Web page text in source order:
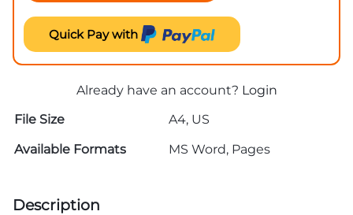
Quick Pay with
Already have an account? Login
File Size
A4, US
Available Formats
MS Word, Pages
Description